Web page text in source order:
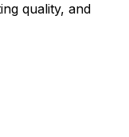
quality, and